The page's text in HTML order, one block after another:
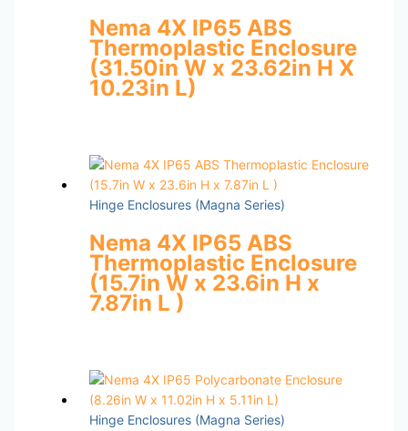
Nema 4X IP65 ABS
Thermoplastic Enclosure
(31.50in W x 23.62in H X
10.23in L)
Hinge Enclosures (Magna Series)
Nema 4X IP65 ABS
Thermoplastic Enclosure
(15.7in W x 23.6in H x
7.87in L )
Hinge Enclosures (Magna Series)